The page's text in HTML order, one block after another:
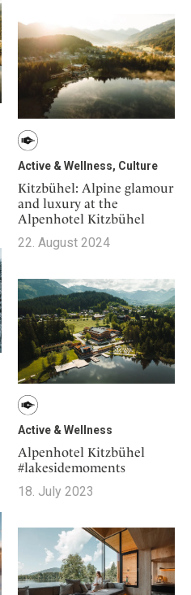
Active & Wellness, Culture
Kitzbühel: Alpine glamour
and luxury at the
Alpenhotel Kitzbühel
22. August 2024
Active & Wellness
Alpenhotel Kitzbühel
#lakesidemoments
18. July 2023